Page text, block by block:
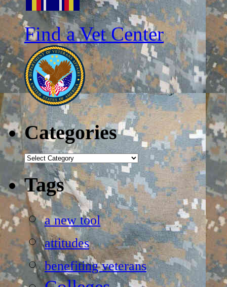
Find a Vet Center
Categories
Categories
Tags
a new tool
attitudes
benefiting veterans